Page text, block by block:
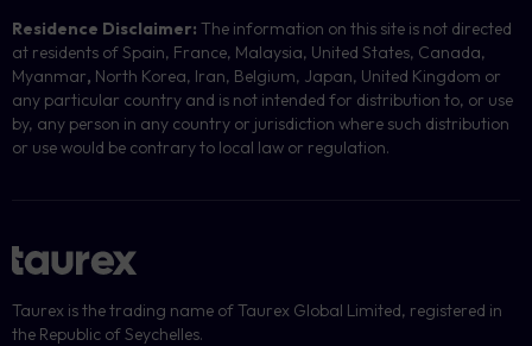
Residence Disclaimer: The information on this site is not directed
at residents of Spain, France, Malaysia, United States, Canada,
Myanmar, North Korea, Iran, Belgium, Japan, United Kingdom or
any particular country and is not intended for distribution to, or use
by, any person in any country or jurisdiction where such distribution
or use would be contrary to local law or regulation.
Taurex is the trading name of Taurex Global Limited, registered in
the Republic of Seychelles.